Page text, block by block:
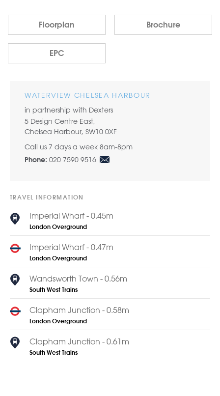
Floorplan Brochure
EPC
WATERVIEW CHELSEA HARBOUR
in partnership with Dexters
5 Design Centre East,
Chelsea Harbour, SW10 0XF
Call us 7 days a week 8am-8pm
Phone: 020 7590 9516
TRAVEL INFORMATION
Imperial Wharf - 0.45m
London Overground
Imperial Wharf - 0.47m
London Overground
Wandsworth Town - 0.56m
South West Trains
Clapham Junction - 0.58m
London Overground
Clapham Junction - 0.61m
South West Trains